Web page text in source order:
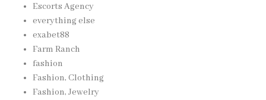
Escorts Agency
everything else
exabet88
Farm Ranch
fashion
Fashion, Clothing
Fashion, Jewelry